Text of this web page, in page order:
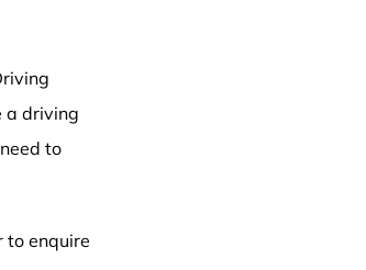
a driving
to
to enquire